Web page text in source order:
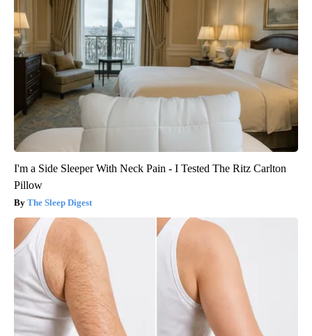
I'm a Side Sleeper With Neck Pain - I Tested The Ritz Carlton
Pillow
The Sleep Digest